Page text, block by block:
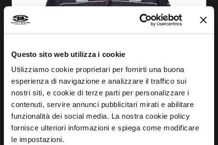
Questo sito web utilizza i cookie
Utilizziamo cookie proprietari per fornirti una buona
esperienza di navigazione e analizzare il traffico sui
nostri siti, e cookie di terze parti per personalizzare i
contenuti, servire annunci pubblicitari mirati e abilitare
funzionalità dei social media. La nostra cookie policy
fornisce ulteriori informazioni e spiega come modificare
le impostazioni.
FIND OUT MORE